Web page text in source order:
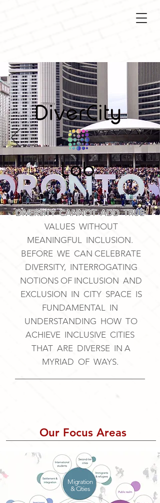
DIVERSITY CANNOT ADD TRUE
VALUES WITHOUT
MEANINGFUL INCLUSION.
BEFORE WE CAN CELEBRATE
DIVERSITY, INTERROGATING
NOTIONS OF INCLUSION AND
EXCLUSION IN CITY SPACE IS
FUNDAMENTAL IN
UNDERSTANDING HOW TO
ACHIEVE INCLUSIVE CITIES
THAT ARE DIVERSE IN A
MYRIAD OF WAYS.
Our Focus Areas
Migration
& Cities